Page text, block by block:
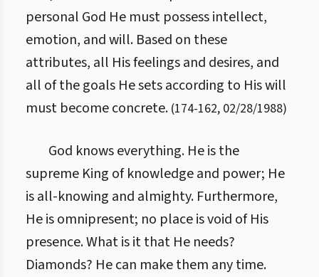
personal God He must possess intellect,
emotion, and will. Based on these
attributes, all His feelings and desires, and
all of the goals He sets according to His will
must become concrete. (174-162, 02/28/1988)
God knows everything. He is the
supreme King of knowledge and power; He
is all-knowing and almighty. Furthermore,
He is omnipresent; no place is void of His
presence. What is it that He needs?
Diamonds? He can make them any time.